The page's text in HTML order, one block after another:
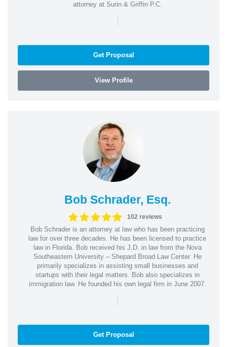
attorney at Surin & Griffin P.C.
|
Get Proposal
View Profile
Bob Schrader, Esq.
102 reviews
Bob Schrader is an attorney at law who has been practicing
law for over three decades. He has been licensed to practice
law in Florida. Bob received his J.D. in law from the Nova
Southeastern University – Shepard Broad Law Center. He
primarily specializes in assisting small businesses and
startups with their legal matters. Bob also specializes in
immigration law. He founded his own legal firm in June 2007.
|
Get Proposal